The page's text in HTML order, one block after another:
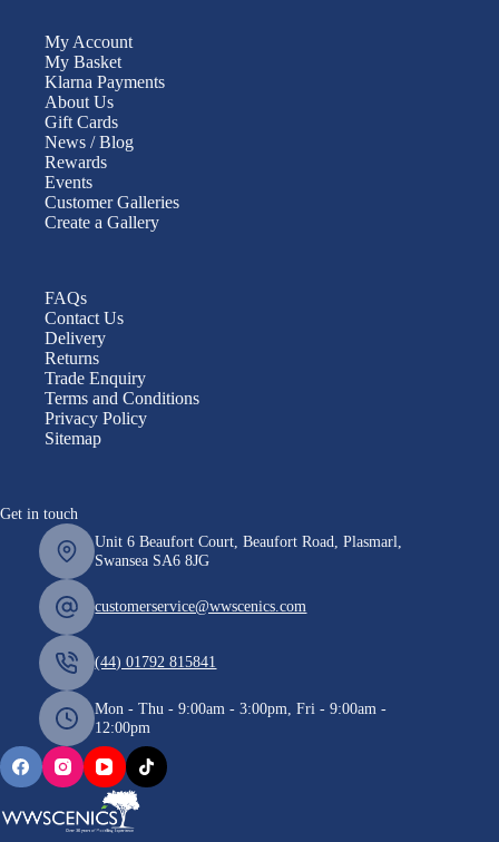
My Account
My Basket
Klarna Payments
About Us
Gift Cards
News / Blog
Rewards
Events
Customer Galleries
Create a Gallery
FAQs
Contact Us
Delivery
Returns
Trade Enquiry
Terms and Conditions
Privacy Policy
Sitemap
Get in touch
Unit 6 Beaufort Court, Beaufort Road, Plasmarl,
Swansea SA6 8JG
customerservice@wwscenics.com
(44) 01792 815841
Mon - Thu - 9:00am - 3:00pm, Fri - 9:00am -
12:00pm